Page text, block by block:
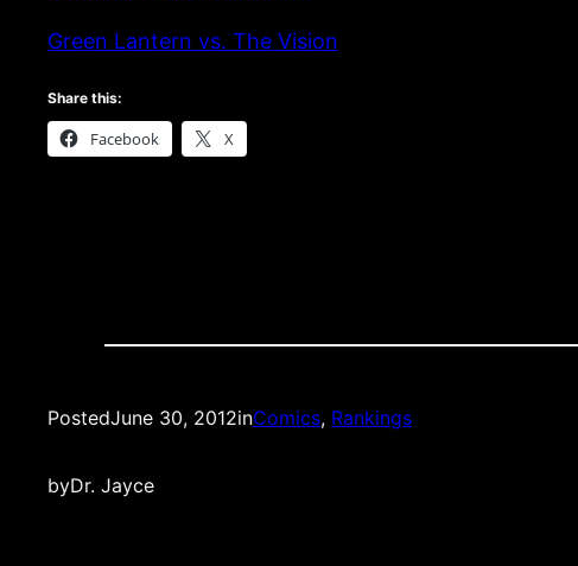
Green Lantern vs. The Vision
Share this:
Facebook X
PostedJune 30, 2012inComics, Rankings
byDr. Jayce